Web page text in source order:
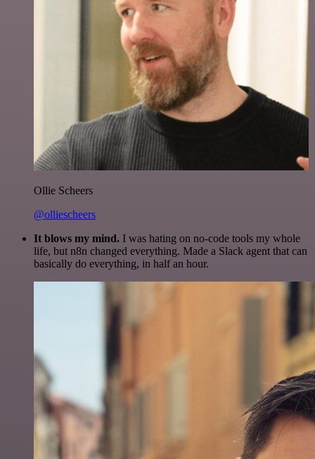
Ollie Scheers
@olliescheers
It blows my mind. I was hating on no-code tools my whole
life, but n8n changed everything. Made a Slack agent that can
basically do everything, in half an hour.